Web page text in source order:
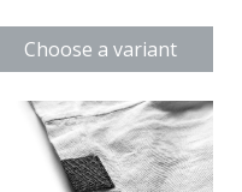
Choose a variant